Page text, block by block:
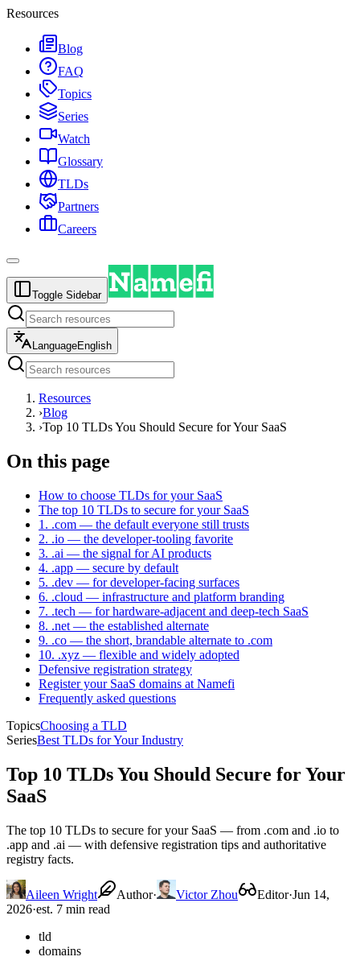
Resources
Blog
FAQ
Topics
Series
Watch
Glossary
TLDs
Partners
Careers
Toggle Sidebar
LanguageEnglish
Resources
›Blog
›Top 10 TLDs You Should Secure for Your SaaS
On this page
How to choose TLDs for your SaaS
The top 10 TLDs to secure for your SaaS
1. .com — the default everyone still trusts
2. .io — the developer-tooling favorite
3. .ai — the signal for AI products
4. .app — secure by default
5. .dev — for developer-facing surfaces
6. .cloud — infrastructure and platform branding
7. .tech — for hardware-adjacent and deep-tech SaaS
8. .net — the established alternate
9. .co — the short, brandable alternate to .com
10. .xyz — flexible and widely adopted
Defensive registration strategy
Register your SaaS domains at Namefi
Frequently asked questions
TopicsChoosing a TLD
SeriesBest TLDs for Your Industry
Top 10 TLDs You Should Secure for Your
SaaS
The top 10 TLDs to secure for your SaaS — from .com and .io to
.app and .ai — with defensive registration tips and authoritative
registry facts.
Aileen Wright Author· Victor Zhou Editor·Jun 14,
2026·est. 7 min read
tld
domains